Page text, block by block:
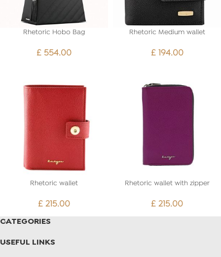
Rhetoric Hobo Bag
£ 554.00
Rhetoric Medium wallet
£194.00
Rhetoric wallet
£ 215.00
Rhetoric wallet with zipper
£ 215.00
CATEGORIES
USEFUL LINKS